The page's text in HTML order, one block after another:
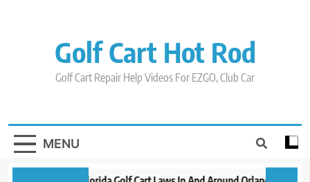
Golf Cart Hot Rod
Golf Cart Repair Help Videos For EZGO, Club Car
MENU